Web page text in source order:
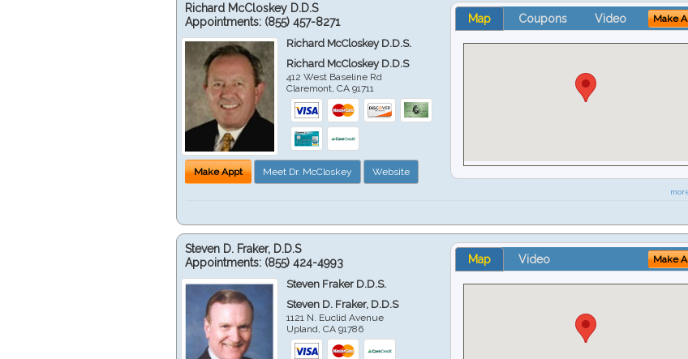
Richard McCloskey D.D.S
Appointments: (855) 457-8271
Richard McCloskey D.D.S.
Richard McCloskey D.D.S
412 West Baseline Rd
Claremont ,CA 91711
Make Appt Meet Dr. McCloskey Website
Map Coupons Video Make
Steven D. Fraker, D.D.S
Appointments: (855) 424-4993
Steven Fraker D.D.S.
Steven D. Fraker, D.D.S
1121 N. Euclid Avenue
Upland ,CA 91786
Map Video Make